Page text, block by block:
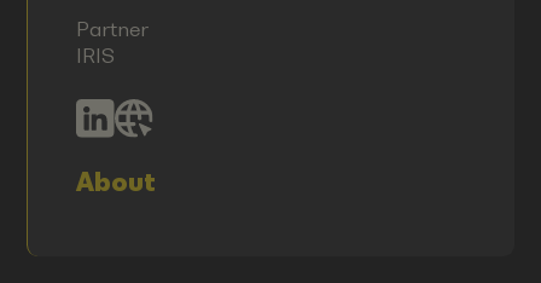
Partner
IRIS
About